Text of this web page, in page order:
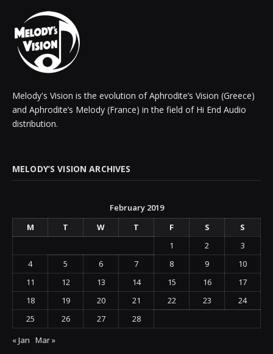
Melody's Vision is the evolution of Aphrodite’s Vision (Greece)
and Aphrodite’s Melody (France) in the field of Hi End Audio
distribution.
MELODY’S VISION ARCHIVES
February 2019
M
T W T F S
S
1
2
3
4
5 6 7 8 9
10
11
12 13 14 15 16
17
18
19 20 21 22 23
24
25
26 27
28
« Jan Mar »